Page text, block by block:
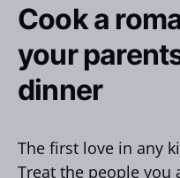
Cook a
your
dinner
The first love in any
Treat the people you